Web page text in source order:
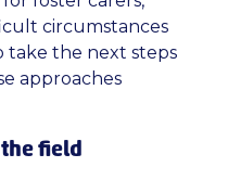
circumstances
take the next steps
approaches
field